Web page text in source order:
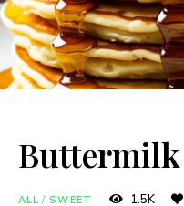
ALL / SWEET 1.5K